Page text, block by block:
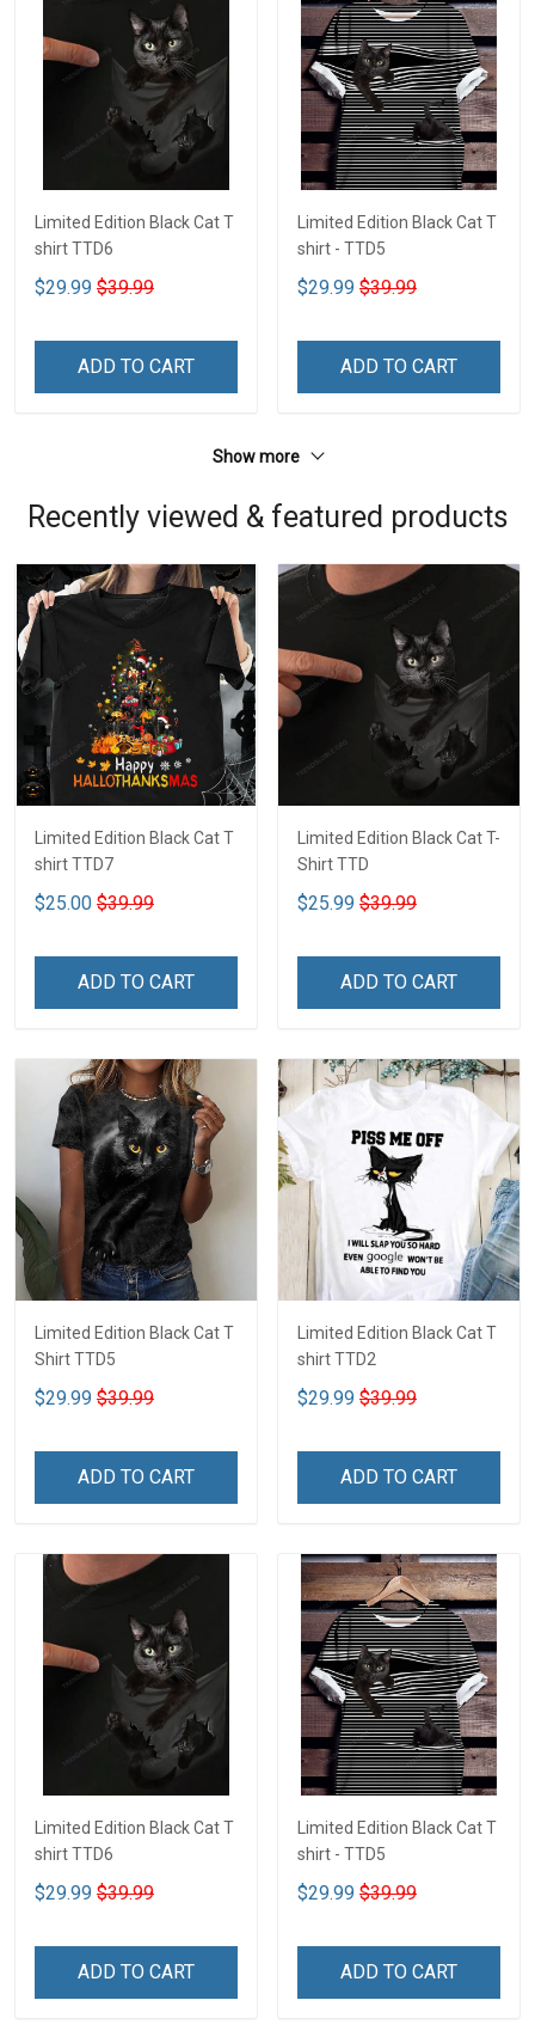
Limited Edition Black Cat T
shirt TTD6
$29.99 $39.99
ADD TO CART
Limited Edition Black Cat T
shirt - TTD5
$29.99 $39.99
ADD TO CART
Show more
Recently viewed & featured products
Limited Edition Black Cat T
shirt TTD7
$25.00 $39.99
ADD TO CART
Limited Edition Black Cat T-
Shirt TTD
$25.99 $39.99
ADD TO CART
Limited Edition Black Cat T
Shirt TTD5
$29.99 $39.99
ADD TO CART
Limited Edition Black Cat T
shirt TTD2
$29.99 $39.99
ADD TO CART
Limited Edition Black Cat T
shirt TTD6
$29.99 $39.99
ADD TO CART
Limited Edition Black Cat T
shirt - TTD5
$29.99 $39.99
ADD TO CART